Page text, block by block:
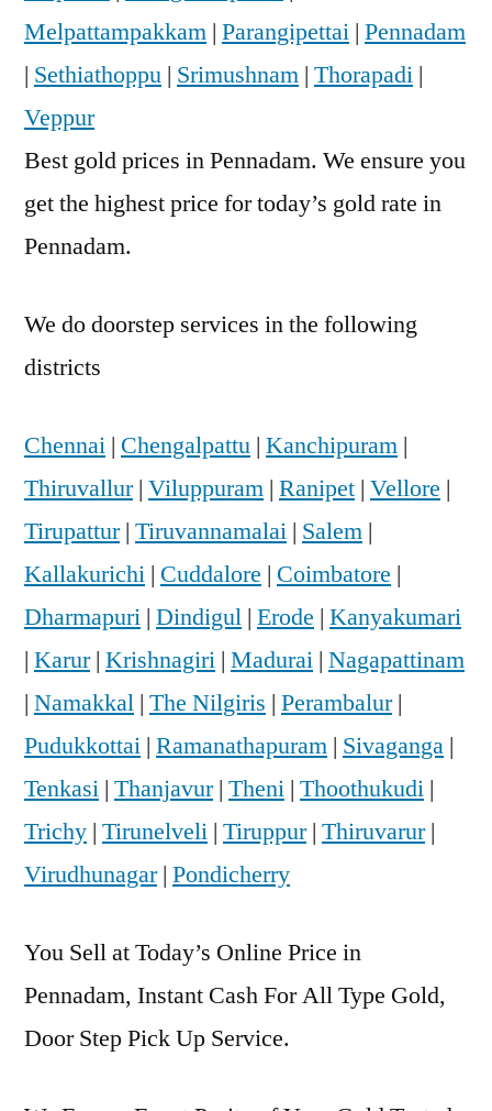
Melpattampakkam | Parangipettai | Pennadam
| Sethiathoppu | Srimushnam | Thorapadi |
Veppur
Best gold prices in Pennadam. We ensure you
get the highest price for today’s gold rate in
Pennadam.
We do doorstep services in the following
districts
Chennai | Chengalpattu | Kanchipuram |
Thiruvallur| Viluppuram | Ranipet | Vellore |
Tirupattur| Tiruvannamalai | Salem |
Kallakurichi | Cuddalore | Coimbatore |
Dharmapuri | Dindigul | Erode | Kanyakumari
| Karur| Krishnagiri | Madurai | Nagapattinam
| Namakkal | The Nilgiris | Perambalur|
Pudukkottai | Ramanathapuram | Sivaganga |
Tenkasi | Thanjavur| Theni | Thoothukudi |
Trichy | Tirunelveli | Tiruppur| Thiruvarur|
Virudhunagar| Pondicherry
You Sell at Today’s Online Price in
Pennadam, Instant Cash For All Type Gold,
Door Step Pick Up Service.